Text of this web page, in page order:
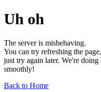
Uh oh
The server is misbehaving.
You can try refreshing the
just try again later. We're
smoothly!
Back to Home